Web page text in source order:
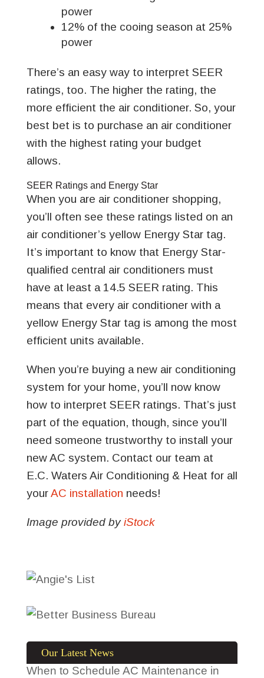
power
12% of the cooing season at 25%
power
There’s an easy way to interpret SEER
ratings, too. The higher the rating, the
more efficient the air conditioner. So, your
best bet is to purchase an air conditioner
with the highest rating your budget
allows.
SEER Ratings and Energy Star
When you are air conditioner shopping,
you’ll often see these ratings listed on an
air conditioner’s yellow Energy Star tag.
It’s important to know that Energy Star-
qualified central air conditioners must
have at least a 14.5 SEER rating. This
means that every air conditioner with a
yellow Energy Star tag is among the most
efficient units available.
When you’re buying a new air conditioning
system for your home, you’ll now know
how to interpret SEER ratings. That’s just
part of the equation, though, since you’ll
need someone trustworthy to install your
new AC system. Contact our team at
E.C. Waters Air Conditioning & Heat for all
yourAC installation needs!
Image provided byiStock
Our Latest News
When to Schedule AC Maintenance in